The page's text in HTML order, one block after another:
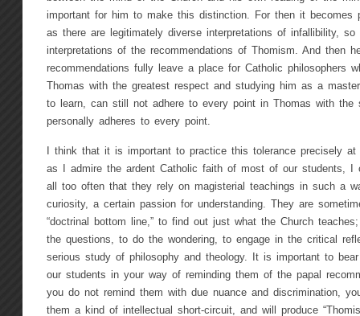
important for him to make this distinction. For then it becomes
as there are legitimately diverse interpretations of infallibility, so
interpretations of the recommendations of Thomism. And then
recommendations fully leave a place for Catholic philosophers
Thomas with the greatest respect and studying him as a
to learn, can still not adhere to every point in Thomas with the
personally adheres to every point.
I think that it is important to practice this tolerance precisely at
as I admire the ardent Catholic faith of most of our students, I
all too often that they rely on magisterial teachings in such a
curiosity, a certain passion for understanding. They are
“doctrinal bottom line,” to find out just what the Church
the questions, to do the wondering, to engage in the critical
serious study of philosophy and theology. It is important to
our students in your way of reminding them of the papal
you do not remind them with due nuance and discrimination,
them a kind of intellectual short-circuit, and will produce